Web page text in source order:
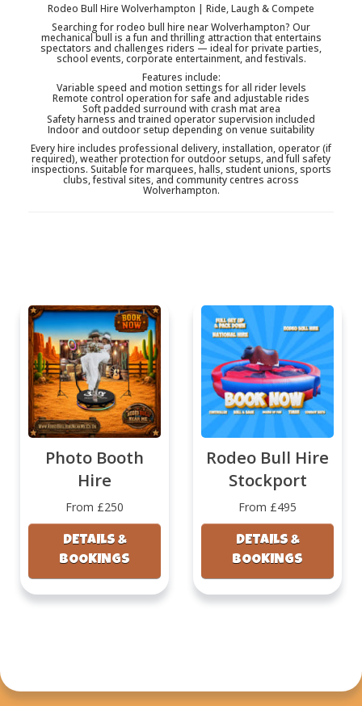
Rodeo Bull Hire Wolverhampton | Ride, Laugh & Compete
Searching for rodeo bull hire near Wolverhampton? Our
mechanical bull is a fun and thrilling attraction that entertains
spectators and challenges riders — ideal for private parties,
school events, corporate entertainment, and festivals.
Features include:
Variable speed and motion settings for all rider levels
Remote control operation for safe and adjustable rides
Soft padded surround with crash mat area
Safety harness and trained operator supervision included
Indoor and outdoor setup depending on venue suitability
Every hire includes professional delivery, installation, operator (if
required), weather protection for outdoor setups, and full safety
inspections. Suitable for marquees, halls, student unions, sports
clubs, festival sites, and community centres across
Wolverhampton.
Photo Booth
Hire
From £250
DETAILS &
BOOKINGS
Rodeo Bull Hire
Stockport
From £495
DETAILS &
BOOKINGS